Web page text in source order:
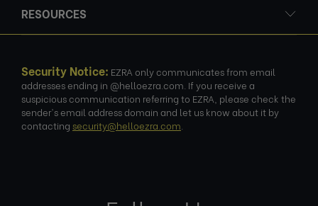
RESOURCES
Security Notice: EZRA only communicates from email
addresses ending in @helloezra.com. If you receive a
suspicious communication referring to EZRA, please check the
sender's email address domain and let us know about it by
contacting security@helloezra.com